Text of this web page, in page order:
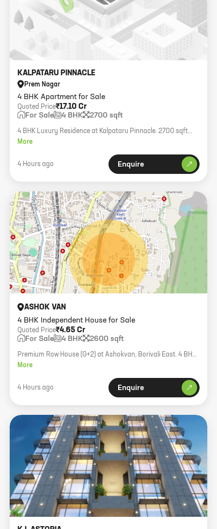
4 BHK Apartment for Sale
KALPATARU PINNACLE
Prem Nagar
₹17.10 Cr
Quoted Price
For Sale 4 BHK 2700 sqft
4 BHK Luxury Residence at Kalpataru Pinnacle. 2700 sqft
carpet, sea view, fully furnished, 4 car parks.
More
4 Hours ago Enquire
4 BHK Independent House for Sale
ASHOK VAN
₹4.65 Cr
Quoted Price
For Sale 4 BHK 2600 sqft
Premium Row House (G+2) at Ashokvan, Borivali East. 4 BHK,
2600 sqft carpet, private terrace and parking.
More
4 Hours ago Enquire